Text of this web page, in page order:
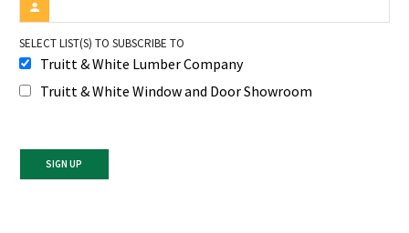
SELECT LIST(S) TO SUBSCRIBE TO
Truitt & White Lumber Company
Truitt & White Window and Door Showroom